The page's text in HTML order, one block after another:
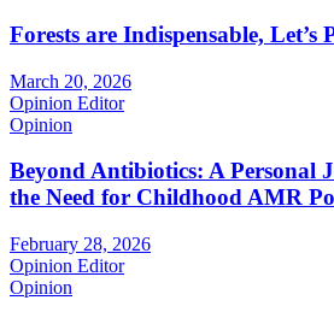
Forests are Indispensable, Let’s
March 20, 2026
Opinion Editor
Opinion
Beyond Antibiotics: A Personal
the Need for Childhood AMR
February 28, 2026
Opinion Editor
Opinion